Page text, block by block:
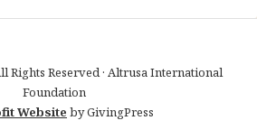
Rights Reserved · Altrusa International
Foundation
Website by GivingPress